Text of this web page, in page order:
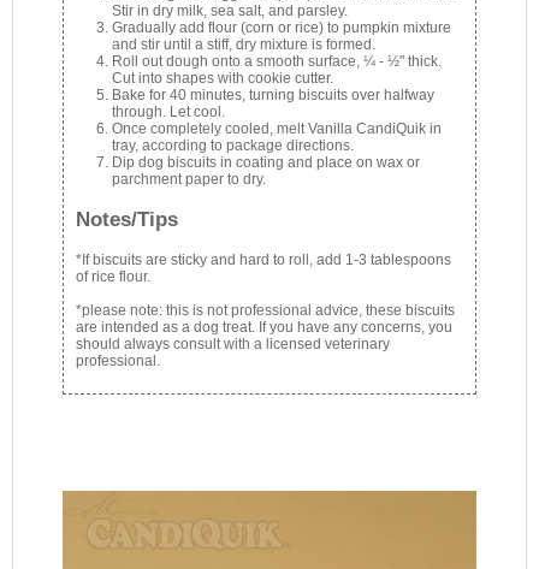
Stir in dry milk, sea salt, and parsley.
Gradually add flour (corn or rice) to pumpkin mixture
and stir until a stiff, dry mixture is formed.
Roll out dough onto a smooth surface, ¼ - ½" thick.
Cut into shapes with cookie cutter.
Bake for 40 minutes, turning biscuits over halfway
through. Let cool.
Once completely cooled, melt Vanilla CandiQuik in
tray, according to package directions.
Dip dog biscuits in coating and place on wax or
parchment paper to dry.
Notes/Tips
*If biscuits are sticky and hard to roll, add 1-3 tablespoons
of rice flour.
*please note: this is not professional advice, these biscuits
are intended as a dog treat. If you have any concerns, you
should always consult with a licensed veterinary
professional.